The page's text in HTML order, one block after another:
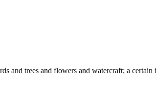
and trees and flowers and watercraft; a